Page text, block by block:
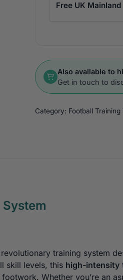
Free UK
Also available to
Get in touch to
Category: Football
revolutionary training system
skill levels, this high-intensity
Whether you’re an